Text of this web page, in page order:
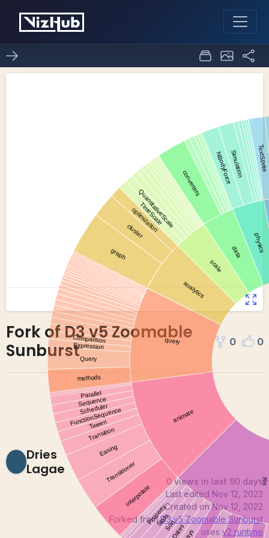
Fork of D3 v5 Zoomable
Sunburst
0 0
Dries
Lagae
0 views in last 90 days
Last edited Nov 12, 2022
Created onNov 12, 2022
Forked from D3 v5 Zoomable Sunburst
uses v2 runtime